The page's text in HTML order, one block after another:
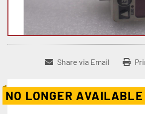
Share via Email
NO LONGER AVAILABLE